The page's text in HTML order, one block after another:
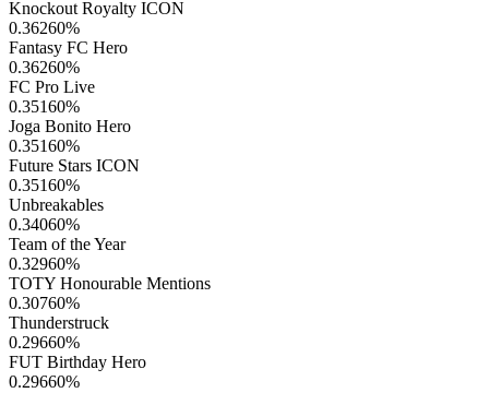
Knockout Royalty ICON
0.36260%
Fantasy FC Hero
0.36260%
FC Pro Live
0.35160%
Joga Bonito Hero
0.35160%
Future Stars ICON
0.35160%
Unbreakables
0.34060%
Team of the Year
0.32960%
TOTY Honourable Mentions
0.30760%
Thunderstruck
0.29660%
FUT Birthday Hero
0.29660%